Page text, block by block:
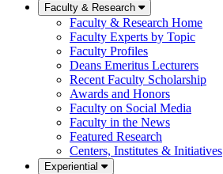
Faculty & Research
Faculty & Research Home
Faculty Experts by Topic
Faculty Profiles
Deans Emeritus Lecturers
Recent Faculty Scholarship
Awards and Honors
Faculty on Social Media
Faculty in the News
Featured Research
Centers, Institutes & Initiatives
Experiential